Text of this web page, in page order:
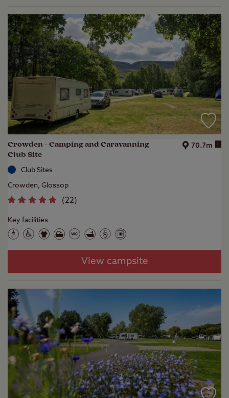
Crowden - Camping and Caravanning
Club Site
70.7m i
Club Sites
Crowden, Glossop
(22)
Key facilities
View campsite